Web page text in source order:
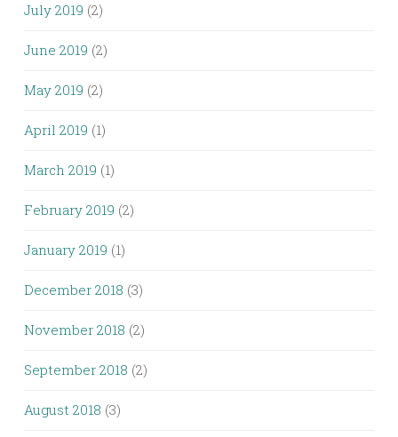
July 2019 (2)
June 2019 (2)
May 2019 (2)
April 2019 (1)
March 2019 (1)
February 2019 (2)
January 2019 (1)
December 2018 (3)
November 2018 (2)
September 2018 (2)
August 2018 (3)